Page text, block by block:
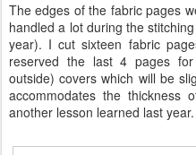
The edges of the fabric pages
handled a lot during the
year). I cut sixteen fabric
reserved the last 4 pages
outside) covers which will be
accommodates the
another lesson learned last year.